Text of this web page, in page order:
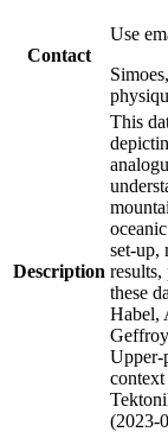
Contact
Use
Description
This
set-up,
these
Habel,
Upper-
(2023-